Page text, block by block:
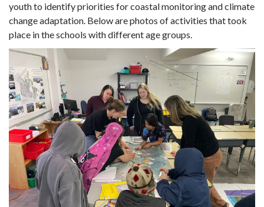
youth to identify priorities for coastal monitoring and climate
change adaptation. Below are photos of activities that took
place in the schools with different age groups.